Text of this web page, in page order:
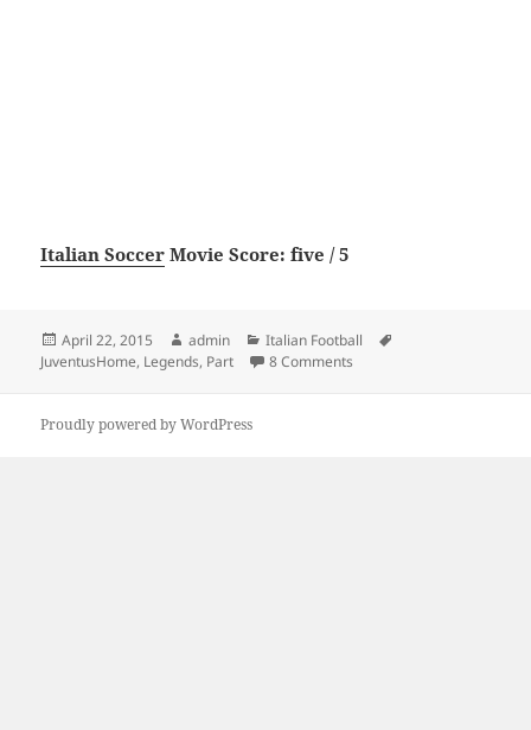
Italian Soccer Movie Score: five / 5
Posted
on
April 22, 2015 Author
admin Categories
Italian Football
JuventusHome, Legends, Part 8 Comments
Proudly powered by WordPress